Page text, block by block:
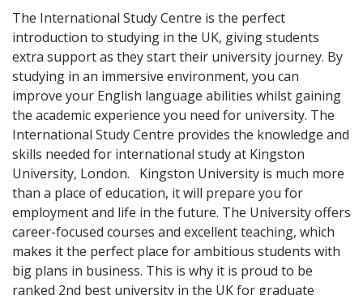
The International Study Centre is the perfect
introduction to studying in the UK, giving students
extra support as they start their university journey. By
studying in an immersive environment, you can
improve your English language abilities whilst gaining
the academic experience you need for university. The
International Study Centre provides the knowledge and
skills needed for international study at Kingston
University, London. Kingston University is much more
than a place of education, it will prepare you for
employment and life in the future. The University offers
career-focused courses and excellent teaching, which
makes it the perfect place for ambitious students with
big plans in business. This is why it is proud to be
ranked 2nd best university in the UK for graduate